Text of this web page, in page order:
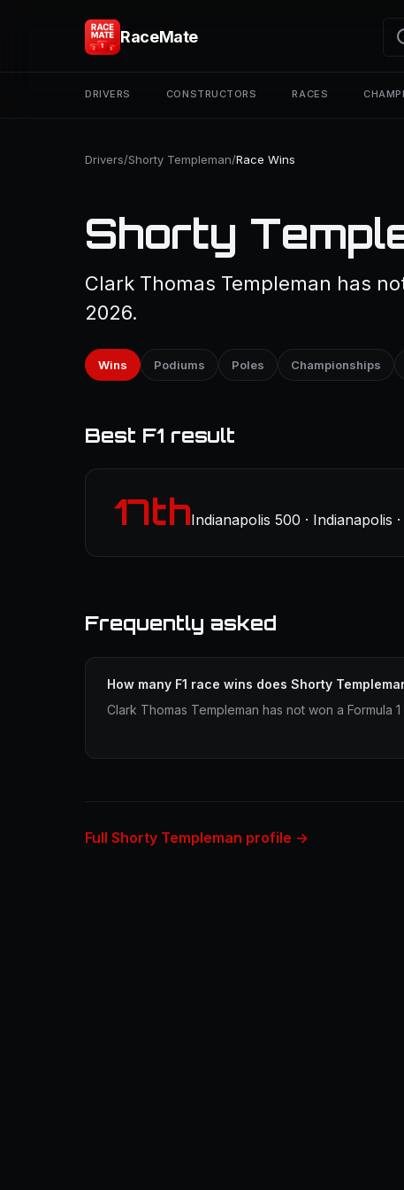
RaceMate
DRIVERS CONSTRUCTORS RACES
Drivers/Shorty Templeman/Race Wins
Shorty
Clark Thomas Templeman has
2026.
Wins Podiums Poles Championships
Best F1 result
17thIndianapolis 500 · Indianapolis
Frequently asked
How many F1 race wins does Shorty
Clark Thomas Templeman has not won a Formula
Full Shorty Templeman profile →